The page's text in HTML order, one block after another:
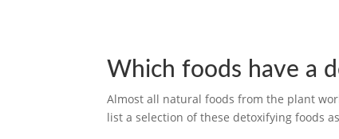
Which foods have a
Almost all natural foods from the plant
list a selection of these detoxifying foods